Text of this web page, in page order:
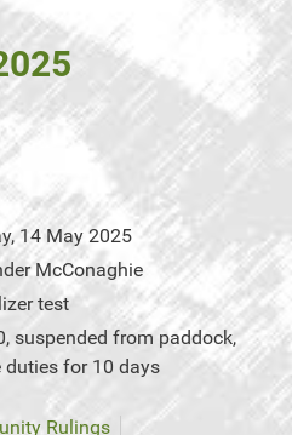
14 May 2025
McConaghie
test
suspended from paddock,
for 10 days
Rulings